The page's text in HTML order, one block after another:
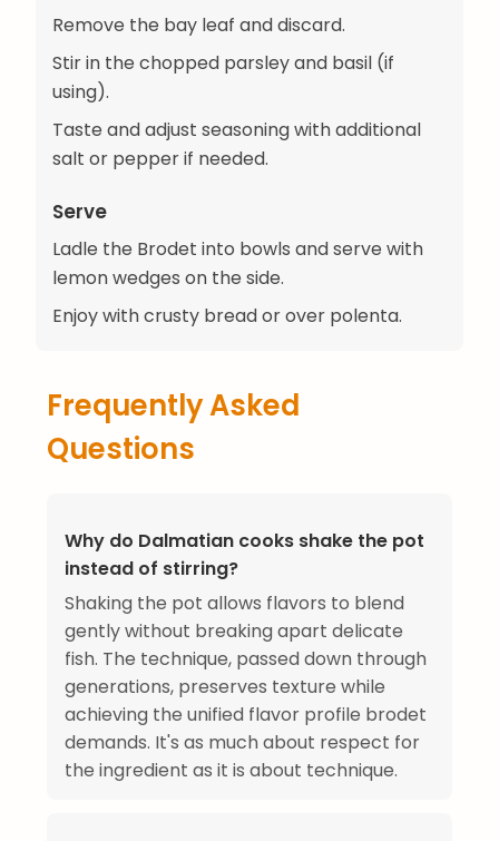
Remove the bay leaf and discard.
Stir in the chopped parsley and basil (if
using).
Taste and adjust seasoning with additional
salt or pepper if needed.
Serve
Ladle the Brodet into bowls and serve with
lemon wedges on the side.
Enjoy with crusty bread or over polenta.
Frequently Asked
Questions
Why do Dalmatian cooks shake the pot
instead of stirring?
Shaking the pot allows flavors to blend
gently without breaking apart delicate
fish. The technique, passed down through
generations, preserves texture while
achieving the unified flavor profile brodet
demands. It's as much about respect for
the ingredient as it is about technique.